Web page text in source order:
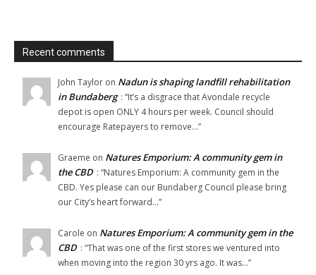
Recent comments
John Taylor on Nadun is shaping landfill rehabilitation
in Bundaberg : “It’s a disgrace that Avondale recycle
depot is open ONLY 4 hours per week. Council should
encourage Ratepayers to remove…”
Graeme on Natures Emporium: A community gem in
the CBD : “Natures Emporium: A community gem in the
CBD. Yes please can our Bundaberg Council please bring
our City’s heart forward…”
Carole on Natures Emporium: A community gem in the
CBD : “That was one of the first stores we ventured into
when moving into the region 30 yrs ago. It was…”